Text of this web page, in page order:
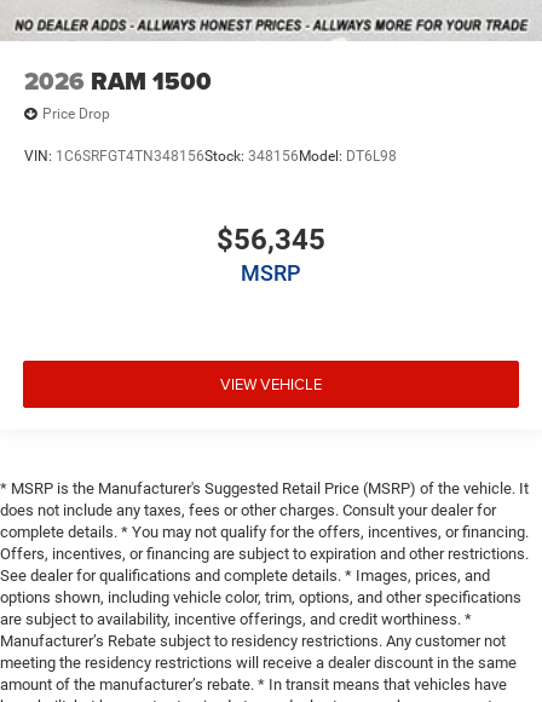
2026 RAM 1500
Price Drop
VIN: 1C6SRFGT4TN348156Stock: 348156 Model: DT6L98
$56,345
MSRP
VIEW VEHICLE
* MSRP is the Manufacturer's Suggested Retail Price (MSRP) of the vehicle. It
does not include any taxes, fees or other charges. Consult your dealer for
complete details. * You may not qualify for the offers, incentives, or financing.
Offers, incentives, or financing are subject to expiration and other restrictions.
See dealer for qualifications and complete details. * Images, prices, and
options shown, including vehicle color, trim, options, and other specifications
are subject to availability, incentive offerings, and credit worthiness. *
Manufacturer’s Rebate subject to residency restrictions. Any customer not
meeting the residency restrictions will receive a dealer discount in the same
amount of the manufacturer’s rebate. * In transit means that vehicles have